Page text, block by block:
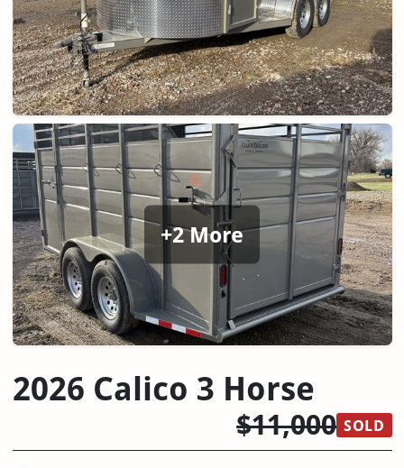
+2 More
2026 Calico 3 Horse
$11,000 SOLD